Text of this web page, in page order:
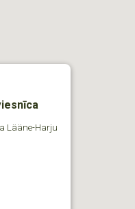
Lääne-Harju